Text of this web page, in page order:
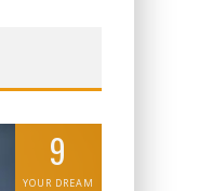
9
YOUR DREAM